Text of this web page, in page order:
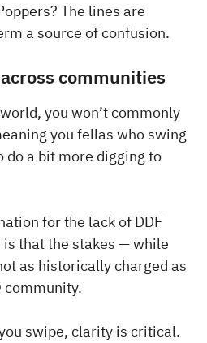
The lines are
a source of confusion.
communities
you won’t commonly
you fellas who swing
do a bit more digging to
for the lack of DDF
is that the stakes — while
as historically charged as
community.
swipe, clarity is critical.